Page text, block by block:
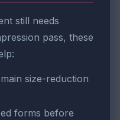
still needs
pass, these
size-reduction
forms before